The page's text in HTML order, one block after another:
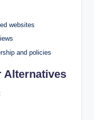
websites
and policies
Alternatives